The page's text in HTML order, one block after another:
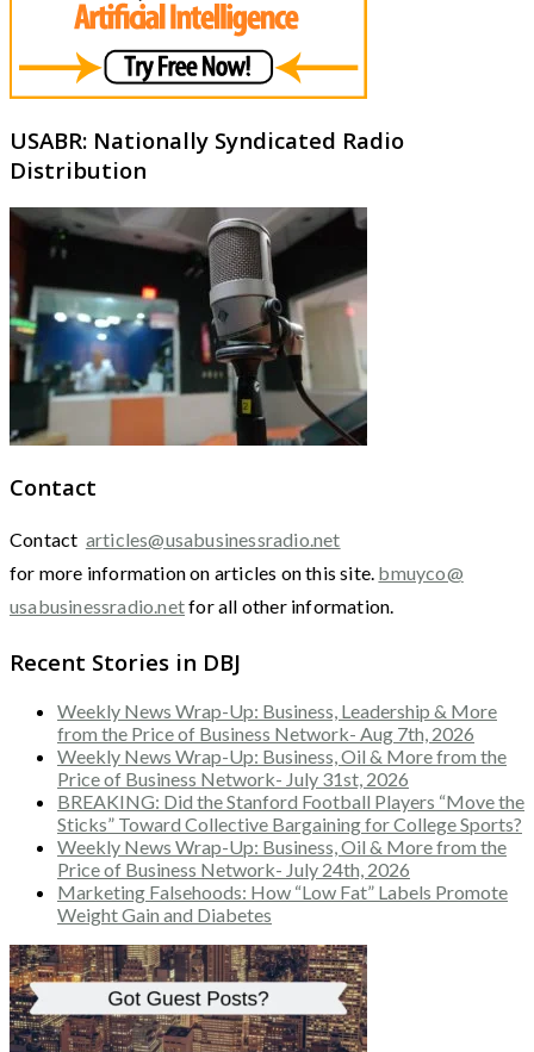
USABR: Nationally Syndicated Radio
Distribution
Contact
Contact articles@usabusinessradio.net
for more information on articles on this site. bmuyco@
usabusinessradio.netfor all other information.
Recent Stories in DBJ
Weekly News Wrap-Up: Business, Leadership & More
from the Price of Business Network- Aug 7th, 2026
Weekly News Wrap-Up: Business, Oil & More from the
Price of Business Network- July 31st, 2026
BREAKING: Did the Stanford Football Players “Move the
Sticks” Toward Collective Bargaining for College Sports?
Weekly News Wrap-Up: Business, Oil & More from the
Price of Business Network- July 24th, 2026
Marketing Falsehoods: How “Low Fat” Labels Promote
Weight Gain and Diabetes